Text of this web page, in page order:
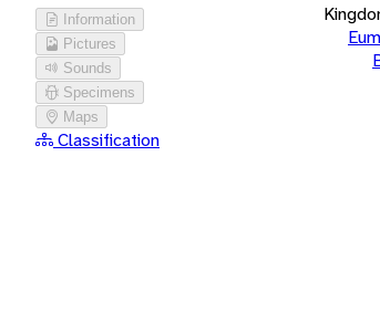
Information
Pictures
Sounds
Specimens
Maps
Classification